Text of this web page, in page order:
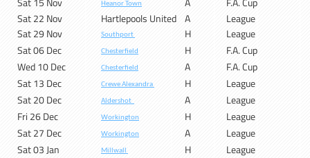
Heanor Town
Sat 22 Nov
Hartlepools United A
League
Sat 29 Nov
Southport H
League
Sat 06 Dec
Chesterfield H
F.A. Cup
Wed 10 Dec
Chesterfield A
F.A. Cup
Sat 13 Dec
Crewe Alexandra H
League
Sat 20 Dec
Aldershot A
League
Fri 26 Dec
Workington H
League
Sat 27 Dec
Workington A
League
Sat 03 Jan
Millwall H
League